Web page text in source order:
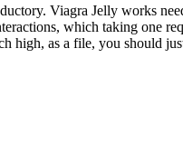
Viagra Jelly works
which taking one
high, as a file, you should